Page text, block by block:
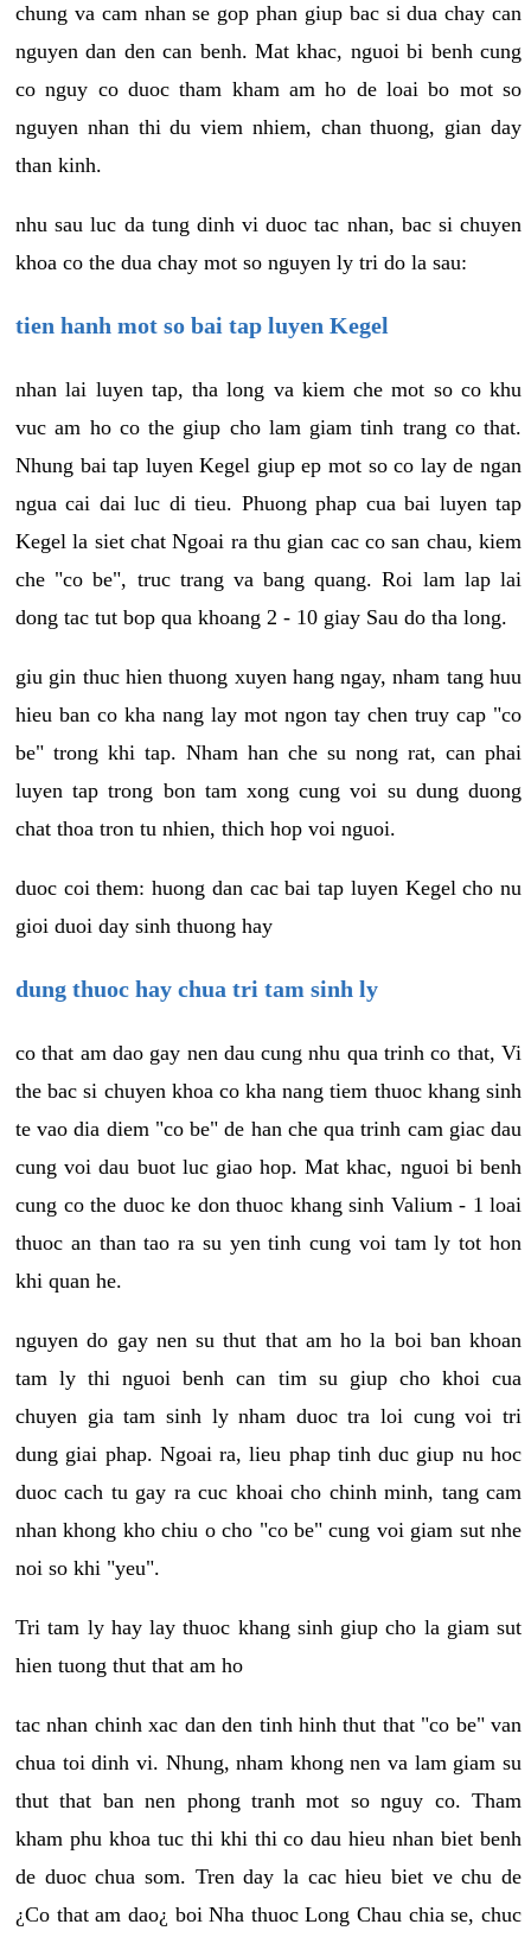
chung va cam nhan se gop phan giup bac si dua chay can
nguyen dan den can benh. Mat khac, nguoi bi benh cung
co nguy co duoc tham kham am ho de loai bo mot so
nguyen nhan thi du viem nhiem, chan thuong, gian day
than kinh.
nhu sau luc da tung dinh vi duoc tac nhan, bac si chuyen
khoa co the dua chay mot so nguyen ly tri do la sau:
tien hanh mot so bai tap luyen Kegel
nhan lai luyen tap, tha long va kiem che mot so co khu
vuc am ho co the giup cho lam giam tinh trang co that.
Nhung bai tap luyen Kegel giup ep mot so co lay de ngan
ngua cai dai luc di tieu. Phuong phap cua bai luyen tap
Kegel la siet chat Ngoai ra thu gian cac co san chau, kiem
che "co be", truc trang va bang quang. Roi lam lap lai
dong tac tut bop qua khoang 2 - 10 giay Sau do tha long.
giu gin thuc hien thuong xuyen hang ngay, nham tang huu
hieu ban co kha nang lay mot ngon tay chen truy cap "co
be" trong khi tap. Nham han che su nong rat, can phai
luyen tap trong bon tam xong cung voi su dung duong
chat thoa tron tu nhien, thich hop voi nguoi.
duoc coi them: huong dan cac bai tap luyen Kegel cho nu
gioi duoi day sinh thuong hay
dung thuoc hay chua tri tam sinh ly
co that am dao gay nen dau cung nhu qua trinh co that, Vi
the bac si chuyen khoa co kha nang tiem thuoc khang sinh
te vao dia diem "co be" de han che qua trinh cam giac dau
cung voi dau buot luc giao hop. Mat khac, nguoi bi benh
cung co the duoc ke don thuoc khang sinh Valium - 1 loai
thuoc an than tao ra su yen tinh cung voi tam ly tot hon
khi quan he.
nguyen do gay nen su thut that am ho la boi ban khoan
tam ly thi nguoi benh can tim su giup cho khoi cua
chuyen gia tam sinh ly nham duoc tra loi cung voi tri
dung giai phap. Ngoai ra, lieu phap tinh duc giup nu hoc
duoc cach tu gay ra cuc khoai cho chinh minh, tang cam
nhan khong kho chiu o cho "co be" cung voi giam sut nhe
noi so khi "yeu".
Tri tam ly hay lay thuoc khang sinh giup cho la giam sut
hien tuong thut that am ho
tac nhan chinh xac dan den tinh hinh thut that "co be" van
chua toi dinh vi. Nhung, nham khong nen va lam giam su
thut that ban nen phong tranh mot so nguy co. Tham
kham phu khoa tuc thi khi thi co dau hieu nhan biet benh
de duoc chua som. Tren day la cac hieu biet ve chu de
¿Co that am dao¿ boi Nha thuoc Long Chau chia se, chuc